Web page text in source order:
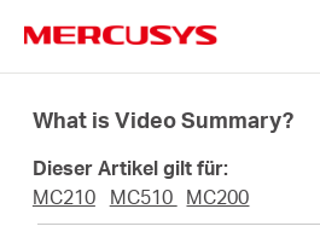
navigation
Produkte
Support
What is Video Summary?
Dieser Artikel gilt für:
MC210
MC510 MC200